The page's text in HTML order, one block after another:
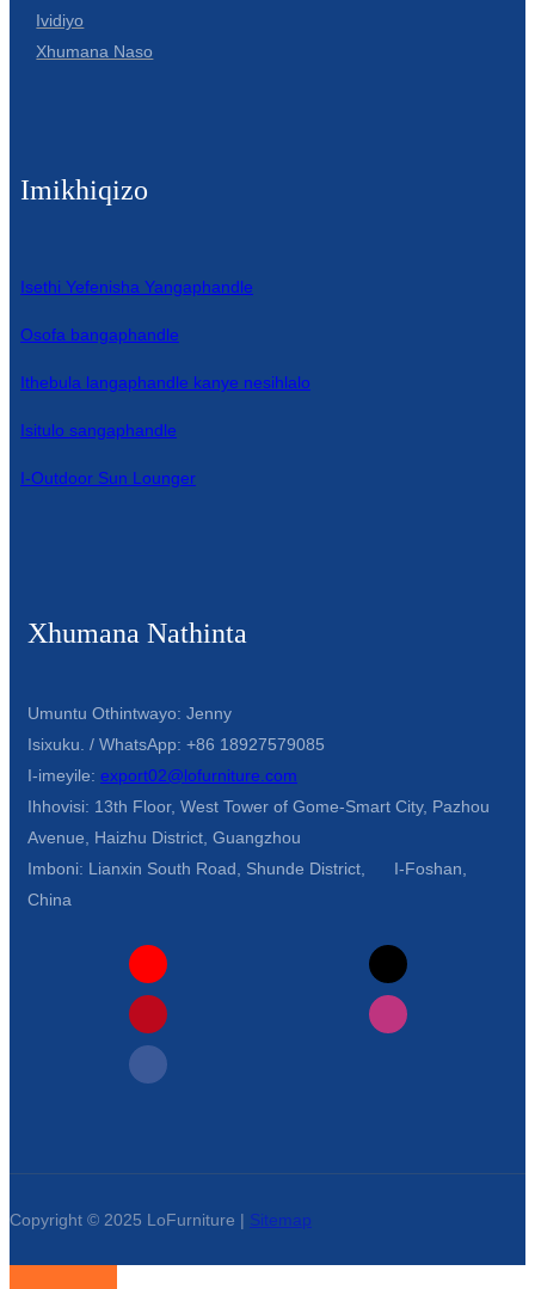
Ividiyo
Xhumana Naso
Imikhiqizo
Isethi Yefenisha Yangaphandle
Osofa bangaphandle
Ithebula langaphandle kanye nesihlalo
Isitulo sangaphandle
I-Outdoor Sun Lounger
Xhumana Nathinta
Umuntu Othintwayo: Jenny
Isixuku. / WhatsApp: +86 18927579085
I-imeyile: export02@lofurniture.com
Ihhovisi: 13th Floor, West Tower of Gome-Smart City, Pazhou
Avenue, Haizhu District, Guangzhou
Imboni: Lianxin South Road, Shunde District, I-Foshan,
China
Copyright © 2025 LoFurniture | Sitemap